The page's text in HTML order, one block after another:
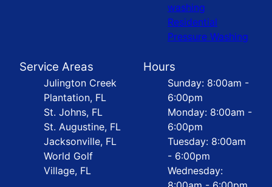
washing
Residential
Pressure Washing
Service Areas
Julington Creek
Plantation, FL
St. Johns, FL
St. Augustine, FL
Jacksonville, FL
World Golf
Village, FL
Hours
Sunday: 8:00am -
6:00pm
Monday: 8:00am -
6:00pm
Tuesday: 8:00am
- 6:00pm
Wednesday: